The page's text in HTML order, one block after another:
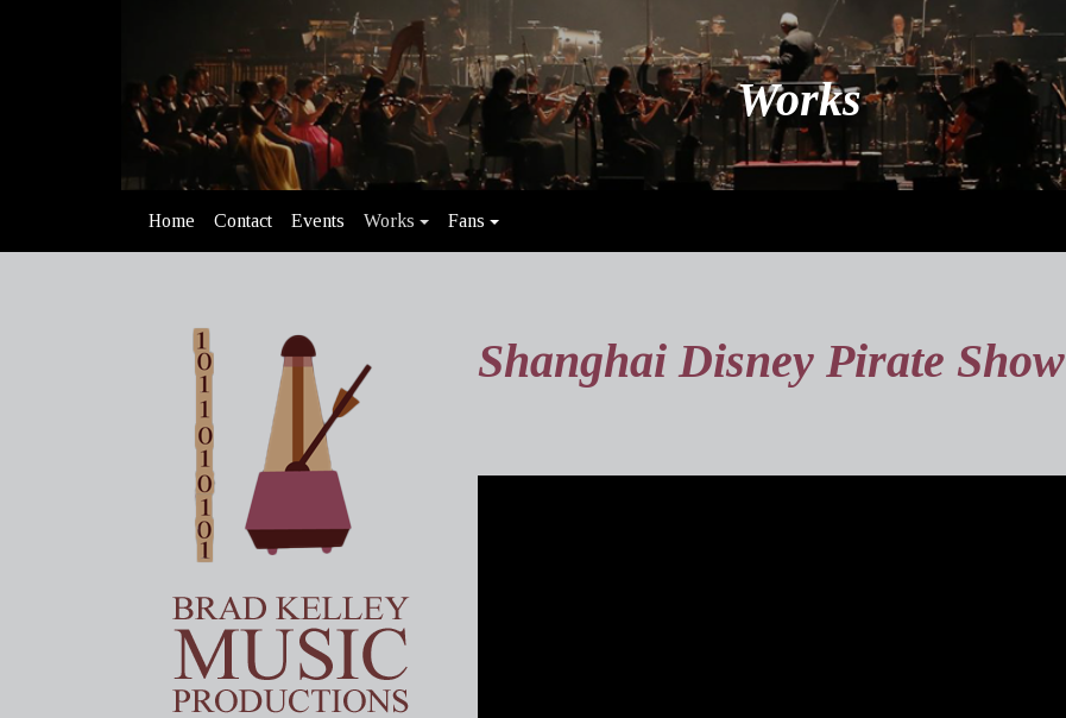
Works
Home Contact Events Works Fans
Shanghai Disney Pirate Show